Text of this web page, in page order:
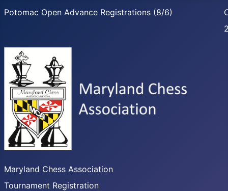
Potomac Open Advance Registrations (8/6)
Maryland Chess Association
Tournament Registration